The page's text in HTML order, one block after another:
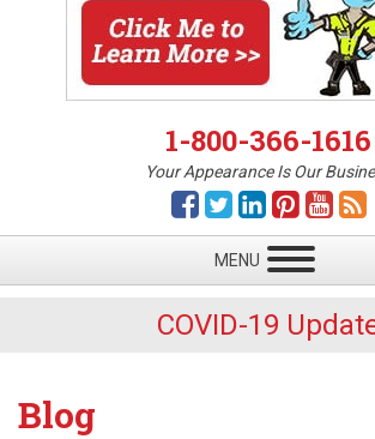
1-800-366-1616
Your Appearance Is Our
COVID-19
Blog